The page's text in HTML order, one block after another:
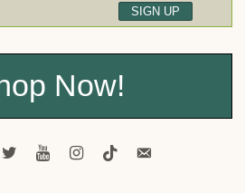
Now!
twitteryoutubeinstagram
tiktokemail-